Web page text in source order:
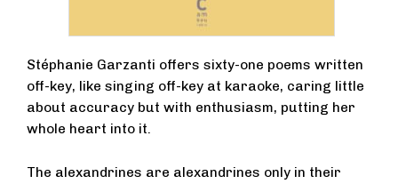
Stéphanie Garzanti offers sixty-one poems written
off-key, like singing off-key at karaoke, caring little
about accuracy but with enthusiasm, putting her
whole heart into it.
The alexandrines are alexandrines only in their